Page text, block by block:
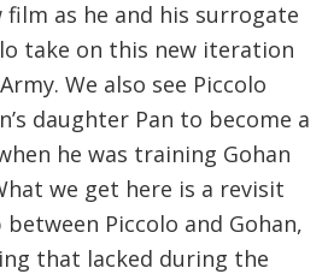
as he and his surrogate
take on this new iteration
We also see Piccolo
daughter Pan to become a
he was training Gohan
we get here is a revisit
Piccolo and Gohan,
that lacked during the